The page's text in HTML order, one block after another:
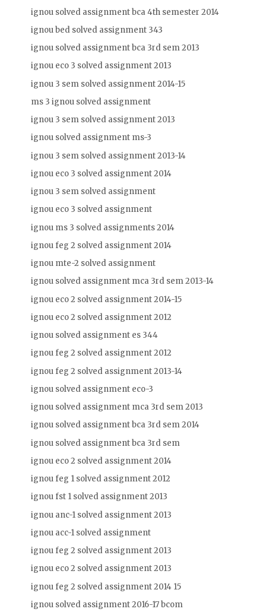
ignou solved assignment bca 4th semester 2014
ignou bed solved assignment 343
ignou solved assignment bca 3rd sem 2013
ignou eco 3 solved assignment 2013
ignou 3 sem solved assignment 2014-15
ms 3 ignou solved assignment
ignou 3 sem solved assignment 2013
ignou solved assignment ms-3
ignou 3 sem solved assignment 2013-14
ignou eco 3 solved assignment 2014
ignou 3 sem solved assignment
ignou eco 3 solved assignment
ignou ms 3 solved assignments 2014
ignou feg 2 solved assignment 2014
ignou mte-2 solved assignment
ignou solved assignment mca 3rd sem 2013-14
ignou eco 2 solved assignment 2014-15
ignou eco 2 solved assignment 2012
ignou solved assignment es 344
ignou feg 2 solved assignment 2012
ignou feg 2 solved assignment 2013-14
ignou solved assignment eco-3
ignou solved assignment mca 3rd sem 2013
ignou solved assignment bca 3rd sem 2014
ignou solved assignment bca 3rd sem
ignou eco 2 solved assignment 2014
ignou feg 1 solved assignment 2012
ignou fst 1 solved assignment 2013
ignou anc-1 solved assignment 2013
ignou acc-1 solved assignment
ignou feg 2 solved assignment 2013
ignou eco 2 solved assignment 2013
ignou feg 2 solved assignment 2014 15
ignou solved assignment 2016-17 bcom